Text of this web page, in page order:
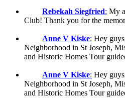
Rebekah Siegfried: My
Club! Thank you for the
Anne V Kiske: Hey
Neighborhood in St Joseph,
and Historic Homes Tour
Anne V Kiske: Hey
Neighborhood in St Joseph,
and Historic Homes Tour